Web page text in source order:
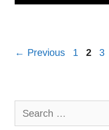
← Previous Page
1 Page
2 3